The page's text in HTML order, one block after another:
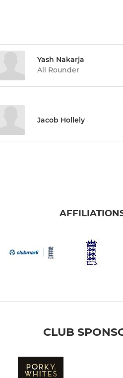
Yash Nakarja
All Rounder
Jacob Hollely
CLUB